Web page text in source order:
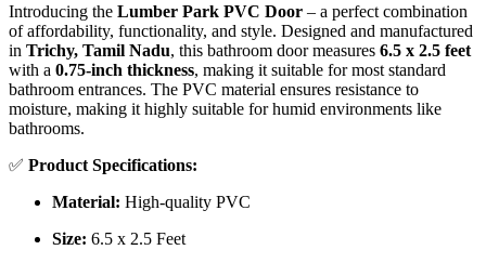
Introducing the Lumber Park PVC Door – a perfect combination
of affordability, functionality, and style. Designed and manufactured
in Trichy, Tamil Nadu, this bathroom door measures 6.5 x 2.5 feet
with a 0.75-inch thickness, making it suitable for most standard
bathroom entrances. The PVC material ensures resistance to
moisture, making it highly suitable for humid environments like
bathrooms.
✅ Product Specifications:
Material: High-quality PVC
Size: 6.5 x 2.5 Feet